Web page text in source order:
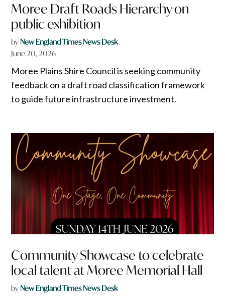
Moree Draft Roads Hierarchy on
public exhibition
byNew England Times News Desk
June 20, 2026
Moree Plains Shire Council is seeking community
feedback on a draft road classification framework
to guide future infrastructure investment.
Community Showcase to celebrate
local talent at Moree Memorial Hall
byNew England Times News Desk